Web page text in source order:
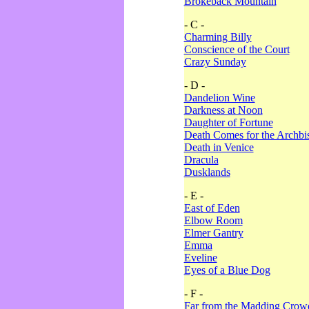
- C -
Charming Billy
Conscience of the Court
Crazy Sunday
- D -
Dandelion Wine
Darkness at Noon
Daughter of Fortune
Death Comes for the
Death in Venice
Dracula
Dusklands
- E -
East of Eden
Elbow Room
Elmer Gantry
Emma
Eveline
Eyes of a Blue Dog
- F -
Far from the Madding